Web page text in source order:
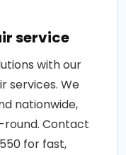
service
with our
services. We
nationwide,
Contact
for fast,